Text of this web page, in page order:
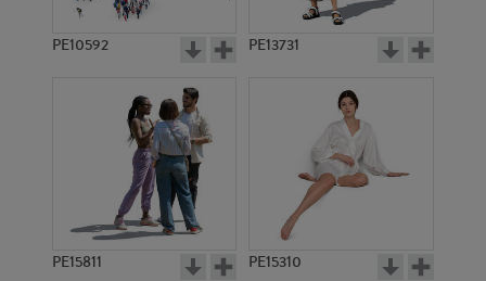
PE10592 PE13731
PE15811 PE15310